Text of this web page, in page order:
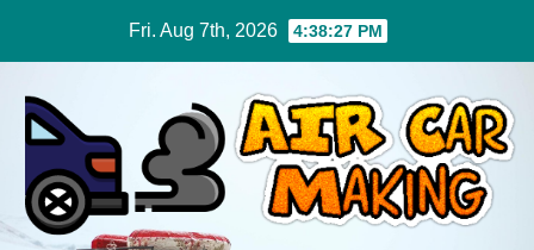
Fri. Aug 7th, 2026 4:38:28 PM